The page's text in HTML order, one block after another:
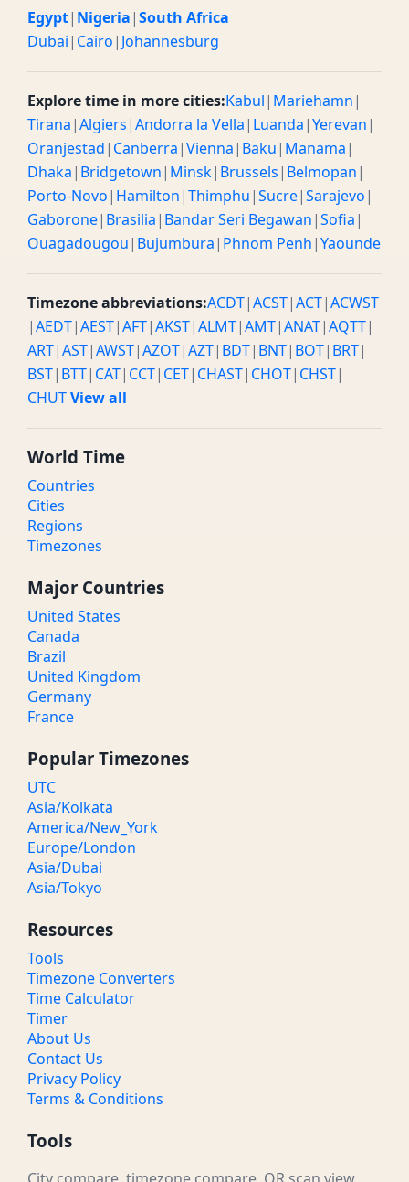
Egypt| Nigeria|South Africa
Dubai| Cairo| Johannesburg
Explore time in more cities:Kabul| Mariehamn|
Tirana|Algiers|Andorra la Vella| Luanda|Yerevan|
Oranjestad| Canberra|Vienna| Baku| Manama|
Dhaka| Bridgetown| Minsk| Brussels| Belmopan|
Porto-Novo| Hamilton|Thimphu|Sucre|Sarajevo|
Gaborone| Brasilia| Bandar Seri Begawan|Sofia|
Ouagadougou| Bujumbura| Phnom Penh|Yaounde
Timezone abbreviations:ACDT|ACST|ACT|ACWST
|AEDT|AEST|AFT|AKST|ALMT|AMT|ANAT|AQTT|
ART|AST|AWST|AZOT|AZT| BDT| BNT| BOT| BRT|
BST| BTT| CAT| CCT| CET| CHAST| CHOT| CHST|
CHUTView all
World Time
Countries
Cities
Regions
Timezones
Major Countries
United States
Canada
Brazil
United Kingdom
Germany
France
Popular Timezones
UTC
Asia/Kolkata
America/New_York
Europe/London
Asia/Dubai
Asia/Tokyo
Resources
Tools
Timezone Converters
Time Calculator
Timer
About Us
Contact Us
Privacy Policy
Terms & Conditions
Tools